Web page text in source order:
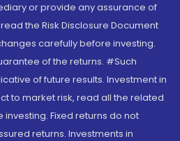
or provide any assurance of
the Risk Disclosure Document
carefully before investing.
of the returns. #Such
of future results. Investment in
to market risk, read all the related
Fixed returns do not
returns. Investments in